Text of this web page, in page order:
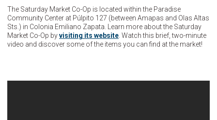
The Saturday Market Co-Op is located within the Paradise
Community Center at Púlpito 127 (between Amapas and Olas Altas
Sts.) in Colonia Emiliano Zapata. Learn more about the Saturday
Market Co-Op byvisiting its website . Watch this brief, two-minute
video and discover some of the items you can find at the market!